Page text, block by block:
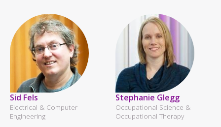
Sid Fels
Electrical & Computer
Engineering
Stephanie Glegg
Occupational Science &
Occupational Therapy